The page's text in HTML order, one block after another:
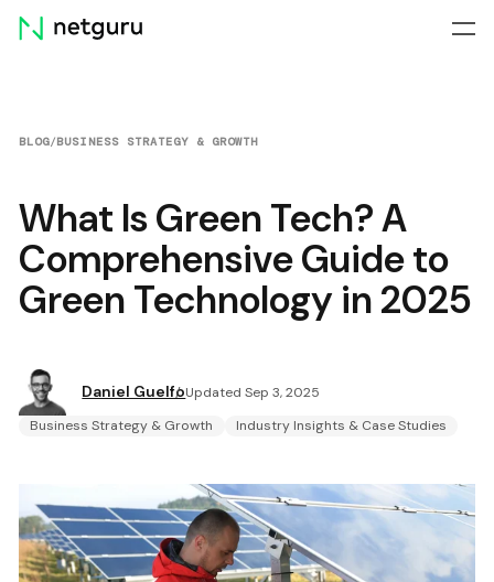
Skip
menu
BLOG/BUSINESS STRATEGY & GROWTH
What Is Green Tech? A
Comprehensive Guide to
Green Technology in 2025
Daniel GuelfoUpdated Sep 3, 2025
Business Strategy & Growth
Industry Insights & Case Studies